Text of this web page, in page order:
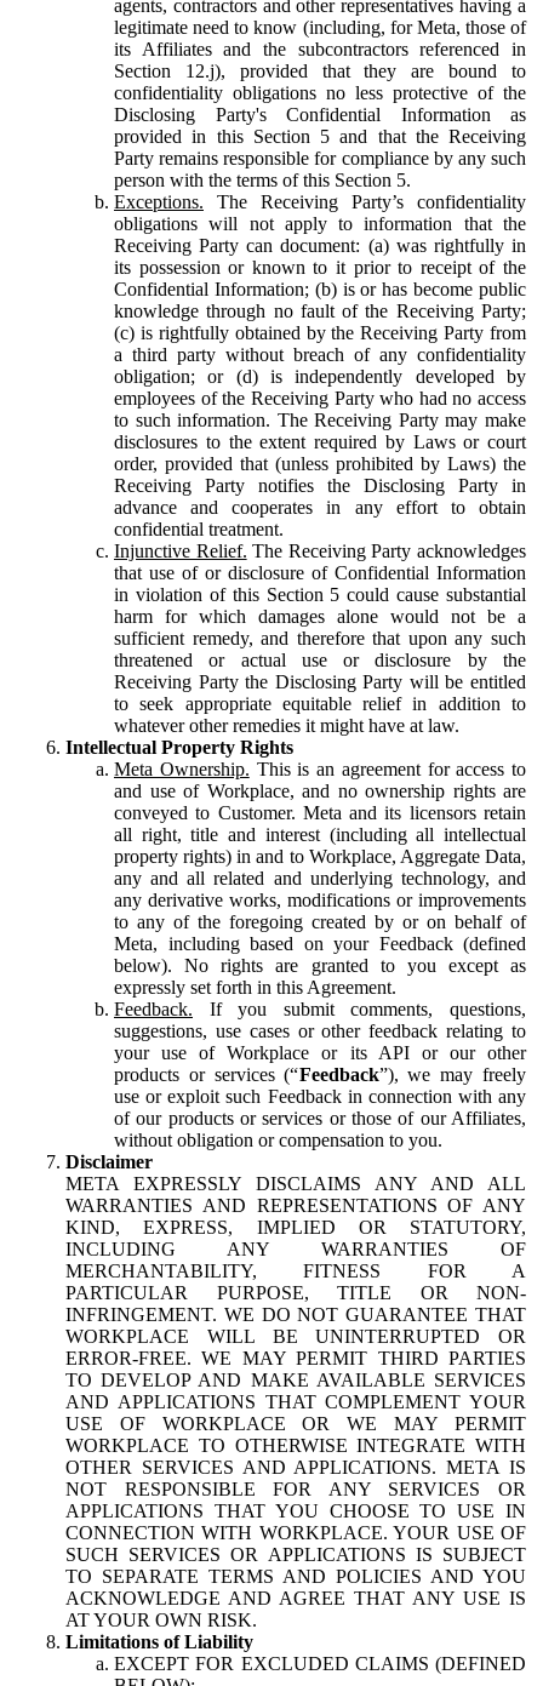
agents, contractors and other representatives having a
legitimate need to know (including, for Meta, those of
its Affiliates and the subcontractors referenced in
Section 12.j), provided that they are bound to
confidentiality obligations no less protective of the
Disclosing Party's Confidential Information as
provided in this Section 5 and that the Receiving
Party remains responsible for compliance by any such
person with the terms of this Section 5.
Exceptions. The Receiving Party’s confidentiality
obligations will not apply to information that the
Receiving Party can document: (a) was rightfully in
its possession or known to it prior to receipt of the
Confidential Information; (b) is or has become public
knowledge through no fault of the Receiving Party;
(c) is rightfully obtained by the Receiving Party from
a third party without breach of any confidentiality
obligation; or (d) is independently developed by
employees of the Receiving Party who had no access
to such information. The Receiving Party may make
disclosures to the extent required by Laws or court
order, provided that (unless prohibited by Laws) the
Receiving Party notifies the Disclosing Party in
advance and cooperates in any effort to obtain
confidential treatment.
Injunctive Relief. The Receiving Party acknowledges
that use of or disclosure of Confidential Information
in violation of this Section 5 could cause substantial
harm for which damages alone would not be a
sufficient remedy, and therefore that upon any such
threatened or actual use or disclosure by the
Receiving Party the Disclosing Party will be entitled
to seek appropriate equitable relief in addition to
whatever other remedies it might have at law.
Intellectual Property Rights
Meta Ownership. This is an agreement for access to
and use of Workplace, and no ownership rights are
conveyed to Customer. Meta and its licensors retain
all right, title and interest (including all intellectual
property rights) in and to Workplace, Aggregate Data,
any and all related and underlying technology, and
any derivative works, modifications or improvements
to any of the foregoing created by or on behalf of
Meta, including based on your Feedback (defined
below). No rights are granted to you except as
expressly set forth in this Agreement.
Feedback. If you submit comments, questions,
suggestions, use cases or other feedback relating to
your use of Workplace or its API or our other
products or services (“Feedback”), we may freely
use or exploit such Feedback in connection with any
of our products or services or those of our Affiliates,
without obligation or compensation to you.
Disclaimer
META EXPRESSLY DISCLAIMS ANY AND ALL
WARRANTIES AND REPRESENTATIONS OF ANY
KIND, EXPRESS, IMPLIED OR STATUTORY,
INCLUDING ANY WARRANTIES OF
MERCHANTABILITY, FITNESS FOR A
PARTICULAR PURPOSE, TITLE OR NON-
INFRINGEMENT. WE DO NOT GUARANTEE THAT
WORKPLACE WILL BE UNINTERRUPTED OR
ERROR-FREE. WE MAY PERMIT THIRD PARTIES
TO DEVELOP AND MAKE AVAILABLE SERVICES
AND APPLICATIONS THAT COMPLEMENT YOUR
USE OF WORKPLACE OR WE MAY PERMIT
WORKPLACE TO OTHERWISE INTEGRATE WITH
OTHER SERVICES AND APPLICATIONS. META IS
NOT RESPONSIBLE FOR ANY SERVICES OR
APPLICATIONS THAT YOU CHOOSE TO USE IN
CONNECTION WITH WORKPLACE. YOUR USE OF
SUCH SERVICES OR APPLICATIONS IS SUBJECT
TO SEPARATE TERMS AND POLICIES AND YOU
ACKNOWLEDGE AND AGREE THAT ANY USE IS
AT YOUR OWN RISK.
Limitations of Liability
EXCEPT FOR EXCLUDED CLAIMS (DEFINED